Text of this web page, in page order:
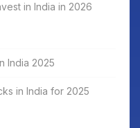
in India in 2026
India 2025
in India for 2025